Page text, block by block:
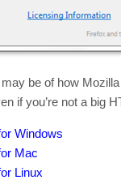
be of how
if you’re not a big
Windows
Mac
Linux